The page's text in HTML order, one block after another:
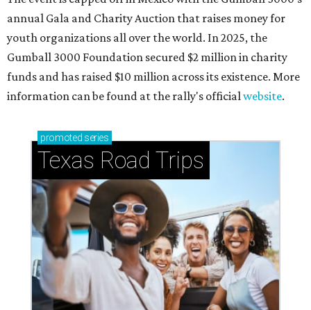
Shenandoah
Small-town charm permeates lakeside Rockwall,
just 30 minutes east of Dallas
Stop and smell the roses in Tyler, which is